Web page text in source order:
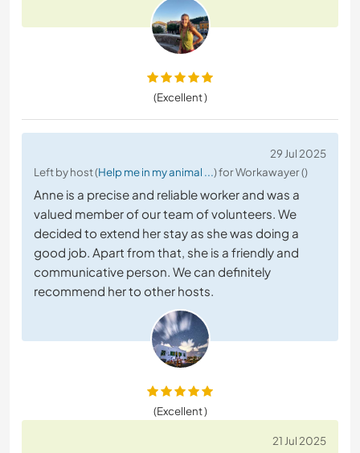
(Excellent )
29 Jul 2025
Left by host (Help me in my animal ...) for Workawayer ()
Anne is a precise and reliable worker and was a
valued member of our team of volunteers. We
decided to extend her stay as she was doing a
good job. Apart from that, she is a friendly and
communicative person. We can definitely
recommend her to other hosts.
(Excellent )
21 Jul 2025